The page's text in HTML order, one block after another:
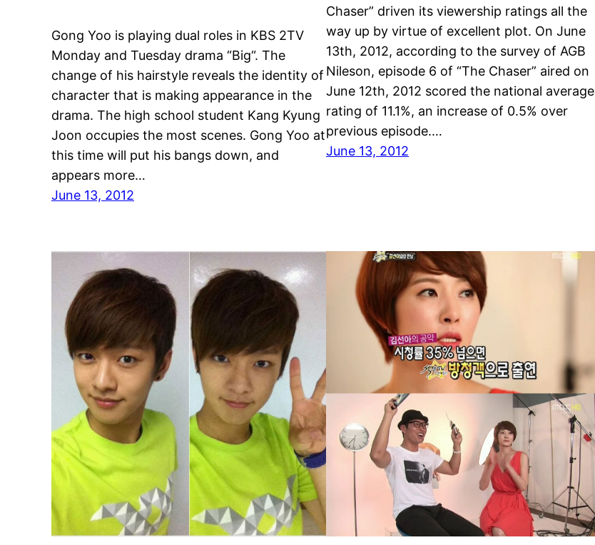
Gong Yoo is playing dual roles in KBS 2TV
Monday and Tuesday drama “Big“. The
change of his hairstyle reveals the identity of
character that is making appearance in the
drama. The high school student Kang Kyung
Joon occupies the most scenes. Gong Yoo at
this time will put his bangs down, and
appears more…
June 13, 2012
Chaser” driven its viewership ratings all the
way up by virtue of excellent plot. On June
13th, 2012, according to the survey of AGB
Nileson, episode 6 of “The Chaser” aired on
June 12th, 2012 scored the national average
rating of 11.1%, an increase of 0.5% over
previous episode.…
June 13, 2012